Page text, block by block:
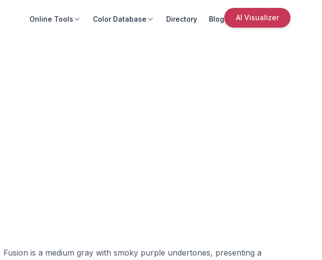
Online Tools Color Database Directory Blog AI Visualizer
Fusion is a medium gray with smoky purple undertones, presenting a